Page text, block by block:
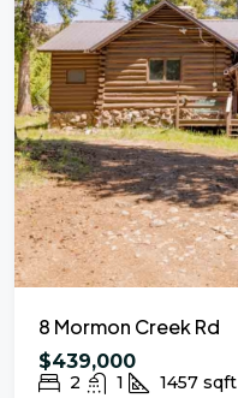
8 Mormon Creek Rd
$439,000
2 1 1457 sqft